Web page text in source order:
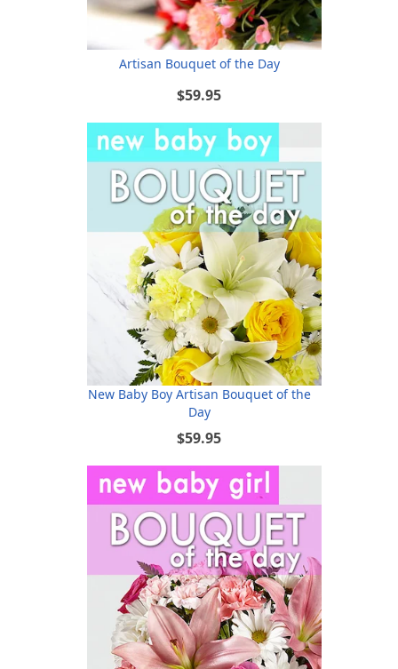
Artisan Bouquet of the Day
$59.95
New Baby Boy Artisan Bouquet of the
Day
$59.95